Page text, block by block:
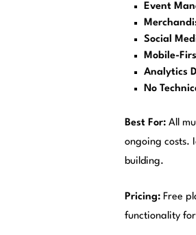
Event
Social
Mobile-
Analytics
No
Best For: All
ongoing costs.
building.
Pricing: Free
functionality